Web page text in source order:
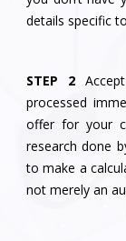
details specific
STEP 2
processed
offer for your
research done
to make a
not merely an